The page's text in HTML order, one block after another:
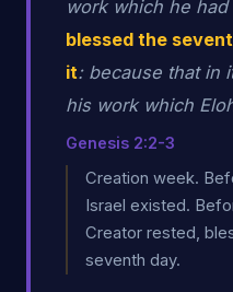
work which he
blessed the
it: because that in
his work which
Genesis 2:2-3
Creation week.
Israel existed.
Creator rested,
seventh day.